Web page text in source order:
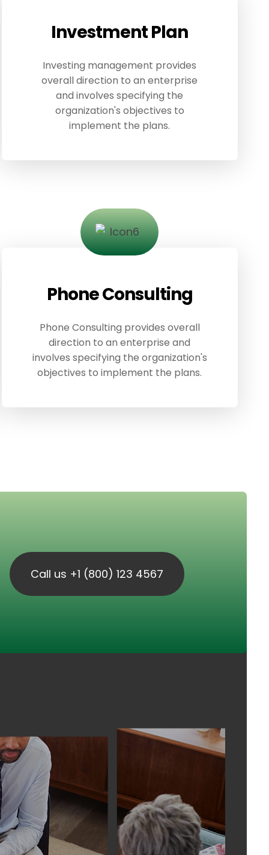
Investment Plan
Investing management provides
overall direction to an enterprise
and involves specifying the
organization's objectives to
implement the plans.
Phone Consulting
Phone Consulting provides overall
direction to an enterprise and
involves specifying the organization's
objectives to implement the plans.
Call us +1 (800) 123 4567